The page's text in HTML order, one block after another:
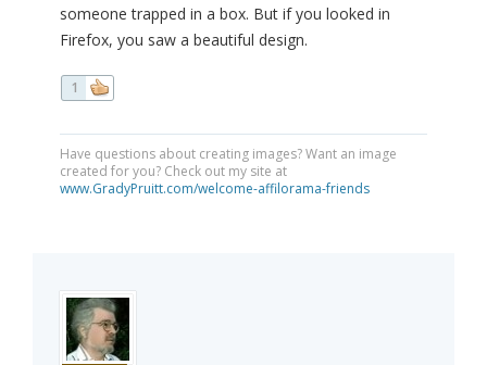
someone trapped in a box. But if you looked in
Firefox, you saw a beautiful design.
1
Have questions about creating images? Want an image
created for you? Check out my site at
www.GradyPruitt.com/welcome-affilorama-friends